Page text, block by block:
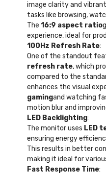
image clarity and
tasks like browsing,
The 16:9 aspect ratio
experience, ideal for
100Hz Refresh Rate:
One of the standout
refresh rate, which
compared to the
enhances the visual
gamingand watching
motion blur and
LED Backlighting:
The monitor uses LED
ensuring energy
This results in better
making it ideal for
Fast Response Time: